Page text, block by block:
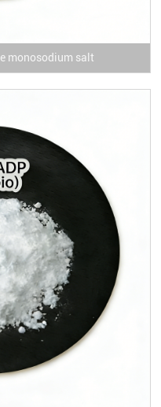
monosodium salt